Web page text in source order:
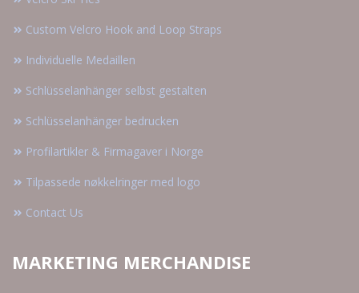
Custom Velcro Hook and Loop Straps
Individuelle Medaillen
Schlüsselanhänger selbst gestalten
Schlüsselanhänger bedrucken
Profilartikler & Firmagaver i Norge
Tilpassede nøkkelringer med logo
Contact Us
MARKETING MERCHANDISE